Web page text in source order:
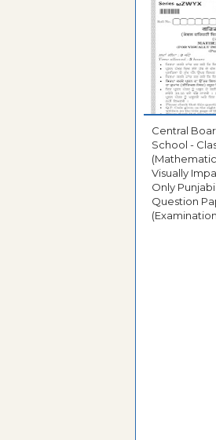
Central
School -
Visually
Only
Question